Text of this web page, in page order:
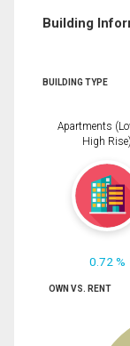
Building
BUILDING TYPE
Apartments
High Rise)
0.72 %
OWN VS. RENT